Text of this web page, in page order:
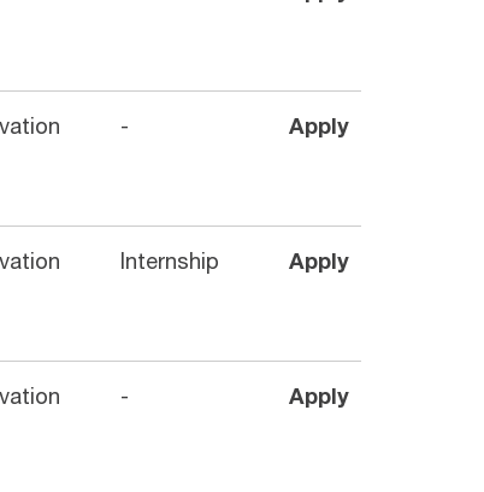
- Apply
Internship Apply
- Apply